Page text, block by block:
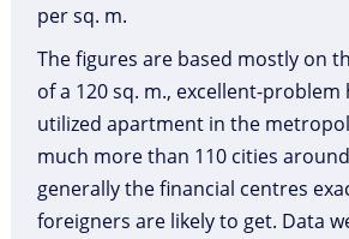
per sq. m.
The figures are based mostly on
of a 120 sq. m., excellent-
utilized apartment in the
much more than 110 cities
generally the financial centres
foreigners are likely to get. Data